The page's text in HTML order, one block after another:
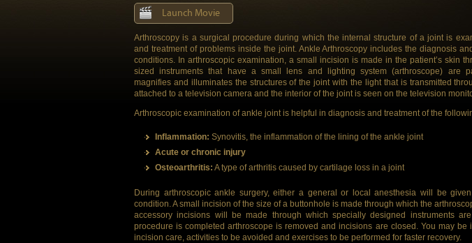
Launch Movie
Arthroscopy is a surgical procedure during which the internal structure of a joint is
and treatment of problems inside the joint. Ankle Arthroscopy includes the diagnosis
conditions. In arthroscopic examination, a small incision is made in the patient’s skin
sized instruments that have a small lens and lighting system (arthroscope) are
magnifies and illuminates the structures of the joint with the light that is transmitted
attached to a television camera and the interior of the joint is seen on the television
Arthroscopic examination of ankle joint is helpful in diagnosis and treatment of the
Inflammation: Synovitis, the inflammation of the lining of the ankle joint
Acute or chronic injury
Osteoarthritis: A type of arthritis caused by cartilage loss in a joint
During arthroscopic ankle surgery, either a general or local anesthesia will be
condition. A small incision of the size of a buttonhole is made through which the
accessory incisions will be made through which specially designed instruments
procedure is completed arthroscope is removed and incisions are closed. You may be
incision care, activities to be avoided and exercises to be performed for faster recovery.